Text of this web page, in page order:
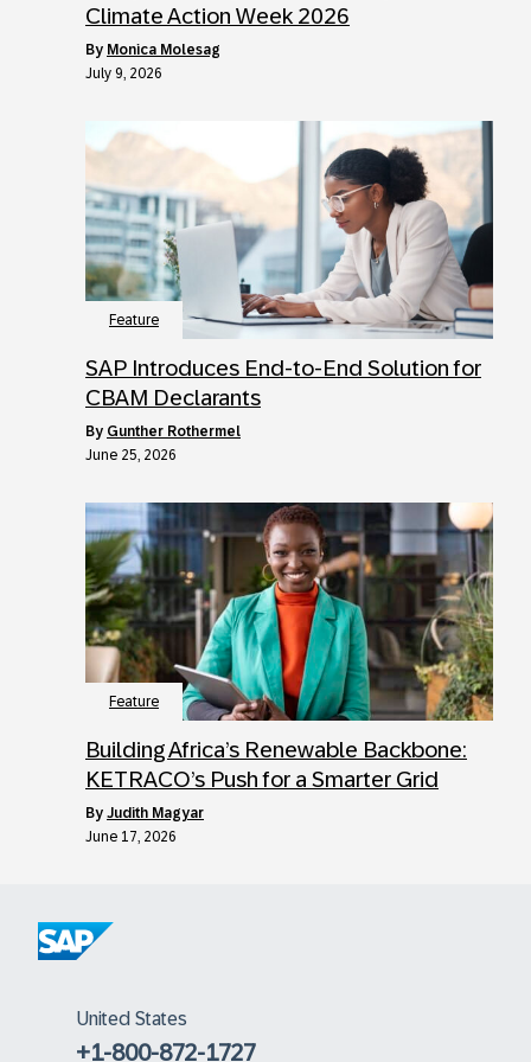
Climate Action Week 2026
by Monica Molesag
July 9, 2026
Feature
SAP Introduces End-to-End Solution for
CBAM Declarants
by Gunther Rothermel
June 25, 2026
Feature
Building Africa’s Renewable Backbone:
KETRACO’s Push for a Smarter Grid
by Judith Magyar
June 17, 2026
United States
+1-800-872-1727